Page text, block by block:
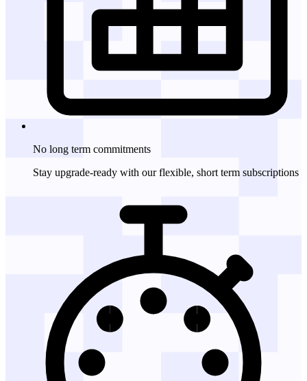
No long term commitments
Stay upgrade-ready with our flexible, short term subscriptions